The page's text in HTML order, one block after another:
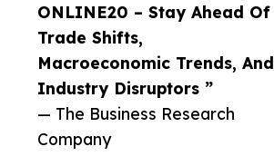
ONLINE20 – Stay Ahead Of
Trade Shifts,
Macroeconomic Trends, And
Industry Disruptors ”
— The Business Research
Company